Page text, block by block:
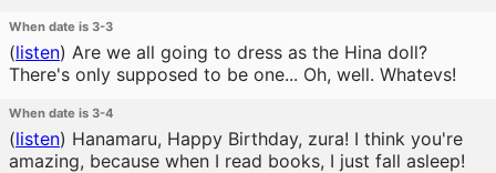
When date is 3-3
(listen) Are we all going to dress as the Hina doll?
There's only supposed to be one... Oh, well. Whatevs!
When date is 3-4
(listen) Hanamaru, Happy Birthday, zura! I think you're
amazing, because when I read books, I just fall asleep!